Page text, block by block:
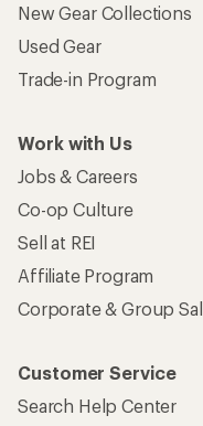
New Gear Collections
Used Gear
Trade-in Program
Work with Us
Jobs & Careers
Co-op Culture
Sell at REI
Affiliate Program
Corporate & Group
Customer Service
Search Help Center